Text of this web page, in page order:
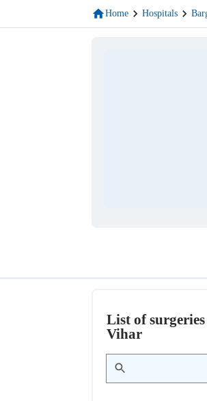
Home Hospitals
List of
Vihar